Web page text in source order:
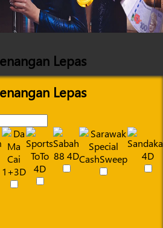
Lepas
Lepas